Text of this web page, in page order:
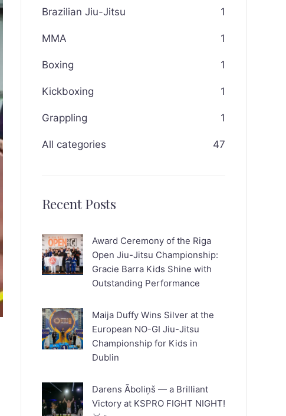
Brazilian Jiu-Jitsu 1
MMA 1
Boxing 1
Kickboxing 1
Grappling 1
All categories 47
Recent Posts
Award Ceremony of the Riga
Open Jiu-Jitsu Championship:
Gracie Barra Kids Shine with
Outstanding Performance
Maija Duffy Wins Silver at the
European NO-GI Jiu-Jitsu
Championship for Kids in
Dublin
Darens Āboliņš — a Brilliant
Victory at KSPRO FIGHT NIGHT!